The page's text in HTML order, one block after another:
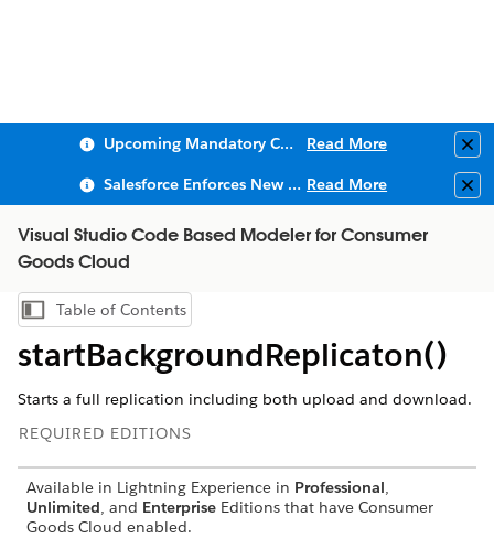
Upcoming Mandatory Changes to Public Key Infrastructure (PKI) Read More
Salesforce Enforces New Security Requirements in Summer 2026 Read More
Visual Studio Code Based Modeler for Consumer
Goods Cloud
Show Table of Contents
Table of Contents
startBackgroundReplicaton()
Starts a full replication including both upload and download.
REQUIRED EDITIONS
Available in Lightning Experience in Professional,
Unlimited, and Enterprise Editions that have Consumer
Goods Cloud enabled.